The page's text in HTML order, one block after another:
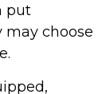
put
may choose